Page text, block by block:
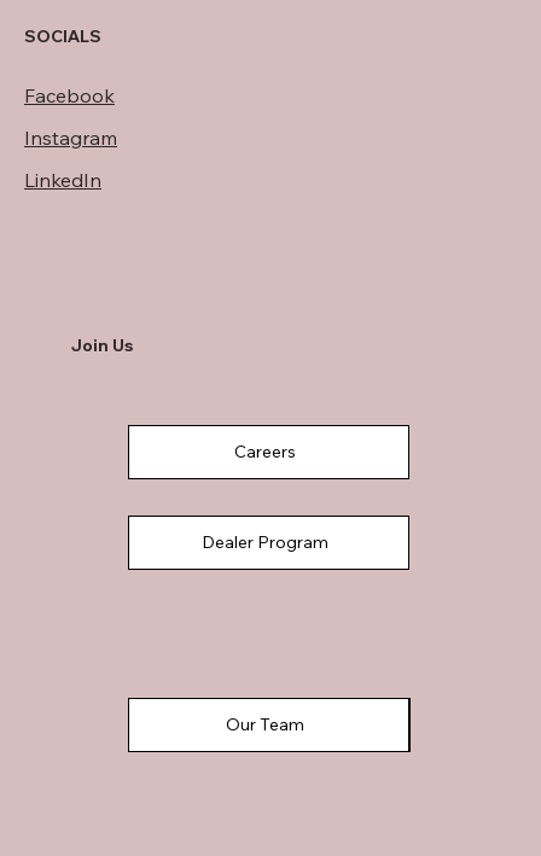
SOCIALS
Facebook
Instagram
LinkedIn
Join Us
Careers
Dealer Program
Referral Program Share & Earn
Realtor Program
Our Team